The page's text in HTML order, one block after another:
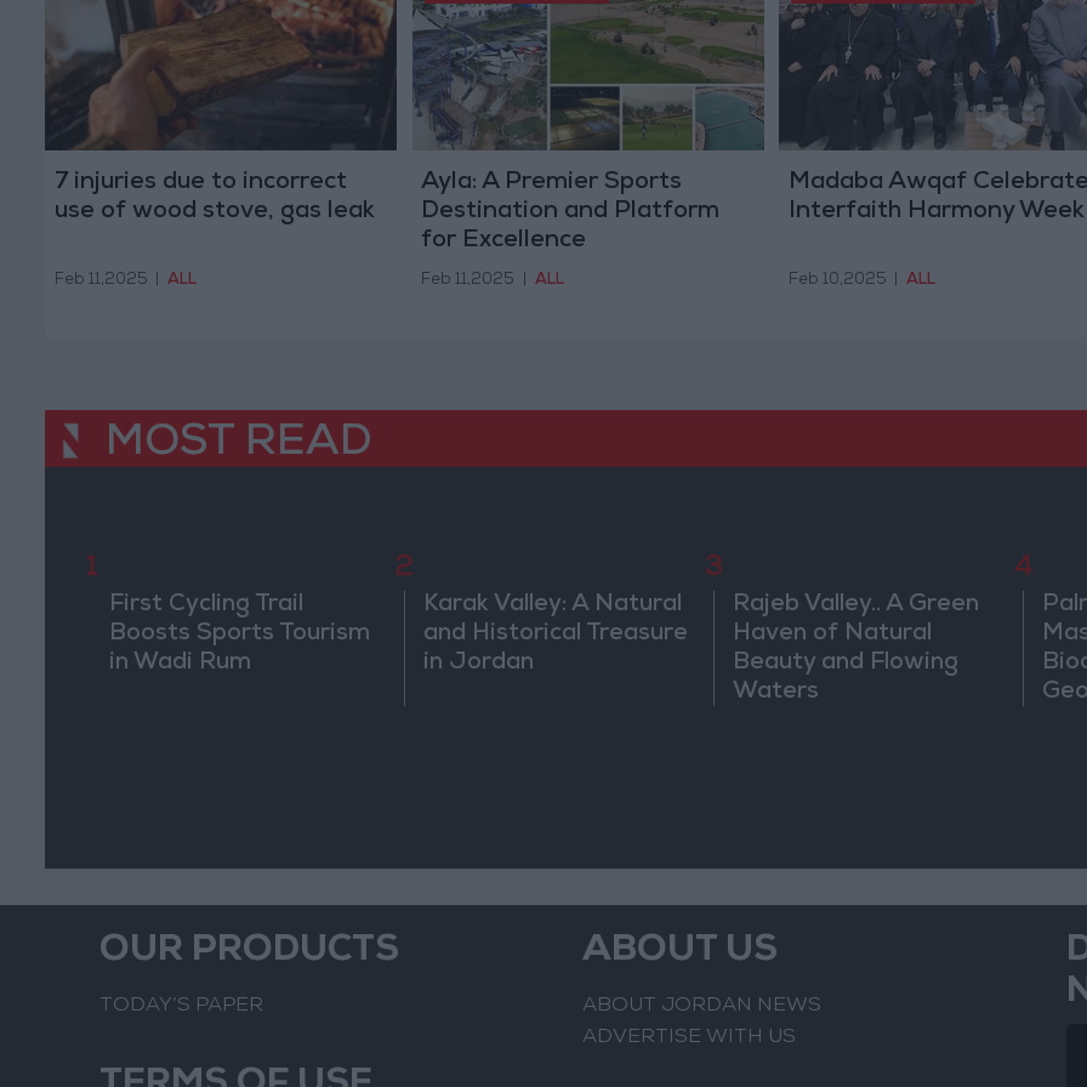
7 injuries due to incorrect
use of wood stove, gas leak
Feb 11,2025 ALL
Ayla: A Premier Sports
Destination and Platform
for Excellence
Feb 11,2025 ALL
Madaba Awqaf
Interfaith Harmony Week
Feb 10,2025 ALL
MOST READ
1
First Cycling Trail
Boosts Sports Tourism
in Wadi Rum
2
Karak Valley: A Natural
and Historical Treasure
in Jordan
3
Rajeb Valley.. A Green
Haven of Natural
Beauty and Flowing
Waters
4
OUR PRODUCTS
TODAY’S PAPER
ABOUT US
ABOUT JORDAN NEWS
ADVERTISE WITH US